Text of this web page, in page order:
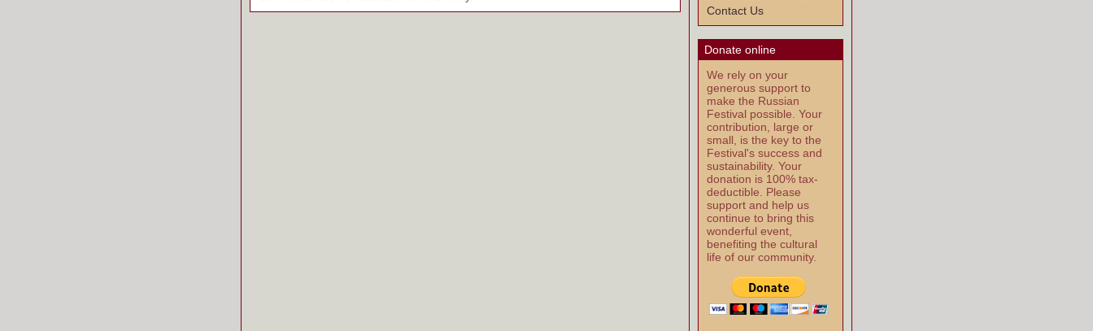
Contact Us
Donate online
We rely on your
generous support to
make the Russian
Festival possible. Your
contribution, large or
small, is the key to the
Festival's success and
sustainability. Your
donation is 100% tax-
deductible. Please
support and help us
continue to bring this
wonderful event,
benefiting the cultural
life of our community.